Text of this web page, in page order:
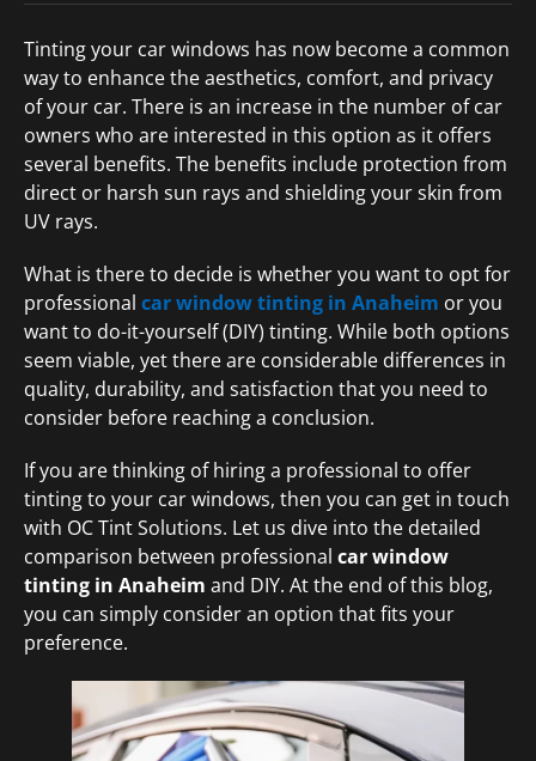
Tinting your car windows has now become a common
way to enhance the aesthetics, comfort, and privacy
of your car. There is an increase in the number of car
owners who are interested in this option as it offers
several benefits. The benefits include protection from
direct or harsh sun rays and shielding your skin from
UV rays.
What is there to decide is whether you want to opt for
professional car window tinting in Anaheim or you
want to do-it-yourself (DIY) tinting. While both options
seem viable, yet there are considerable differences in
quality, durability, and satisfaction that you need to
consider before reaching a conclusion.
If you are thinking of hiring a professional to offer
tinting to your car windows, then you can get in touch
with OC Tint Solutions. Let us dive into the detailed
comparison between professional car window
tinting in Anaheim and DIY. At the end of this blog,
you can simply consider an option that fits your
preference.